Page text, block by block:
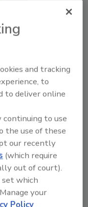
and tracking
to
to deliver online
continuing to use
the use of these
our recently
(which require
out of court).
which
your